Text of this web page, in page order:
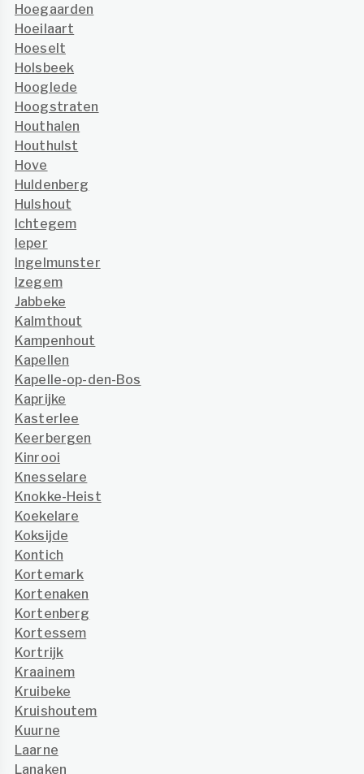
Hoegaarden
Hoeilaart
Hoeselt
Holsbeek
Hooglede
Hoogstraten
Houthalen
Houthulst
Hove
Huldenberg
Hulshout
Ichtegem
Ieper
Ingelmunster
Izegem
Jabbeke
Kalmthout
Kampenhout
Kapellen
Kapelle-op-den-Bos
Kaprijke
Kasterlee
Keerbergen
Kinrooi
Knesselare
Knokke-Heist
Koekelare
Koksijde
Kontich
Kortemark
Kortenaken
Kortenberg
Kortessem
Kortrijk
Kraainem
Kruibeke
Kruishoutem
Kuurne
Laarne
Lanaken